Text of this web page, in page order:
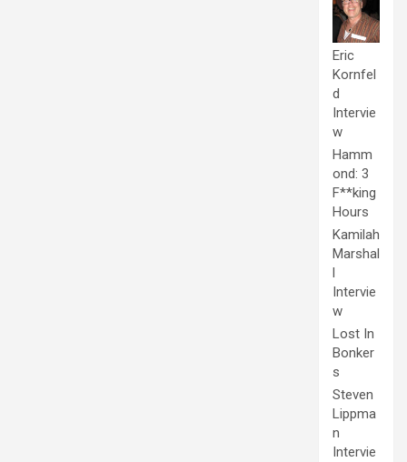
Eric
Kornfel
d
Intervie
w
Hamm
ond: 3
F**king
Hours
Kamilah
Marshal
l
Intervie
w
Lost In
Bonker
s
Steven
Lippma
n
Intervie